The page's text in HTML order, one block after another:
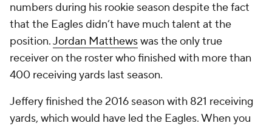
numbers during his rookie season despite the fact
that the Eagles didn’t have much talent at the
position.Jordan Matthewswas the only true
receiver on the roster who finished with more than
400 receiving yards last season.
Jeffery finished the 2016 season with 821 receiving
yards, which would have led the Eagles. When you